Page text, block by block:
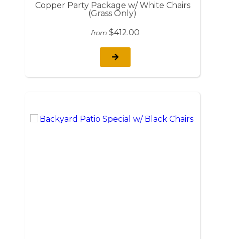
Copper Party Package w/ White Chairs
(Grass Only)
from $412.00